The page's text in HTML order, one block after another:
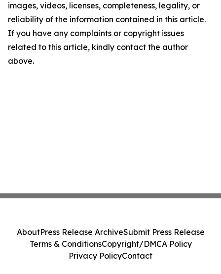
images, videos, licenses, completeness, legality, or
reliability of the information contained in this article.
If you have any complaints or copyright issues
related to this article, kindly contact the author
above.
AboutPress Release ArchiveSubmit Press Release
Terms & ConditionsCopyright/DMCA Policy
Privacy PolicyContact